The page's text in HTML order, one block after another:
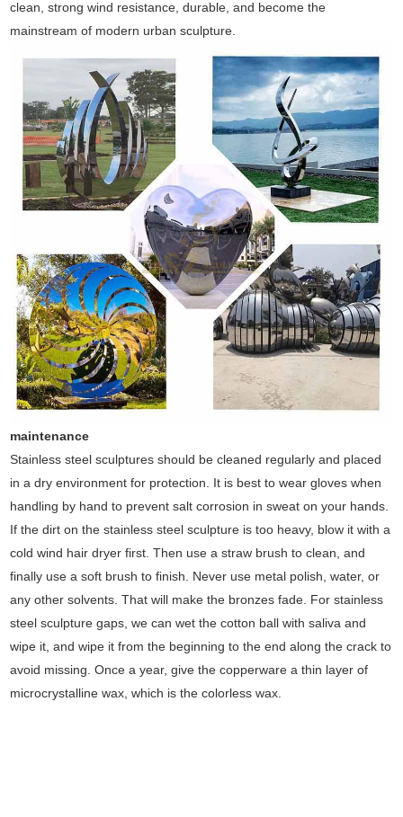
clean, strong wind resistance, durable, and become the
mainstream of modern urban sculpture.
maintenance
Stainless steel sculptures should be cleaned regularly and placed
in a dry environment for protection. It is best to wear gloves when
handling by hand to prevent salt corrosion in sweat on your hands.
If the dirt on the stainless steel sculpture is too heavy, blow it with a
cold wind hair dryer first. Then use a straw brush to clean, and
finally use a soft brush to finish. Never use metal polish, water, or
any other solvents. That will make the bronzes fade. For stainless
steel sculpture gaps, we can wet the cotton ball with saliva and
wipe it, and wipe it from the beginning to the end along the crack to
avoid missing. Once a year, give the copperware a thin layer of
microcrystalline wax, which is the colorless wax.